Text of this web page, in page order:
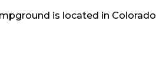
is located in Colorado